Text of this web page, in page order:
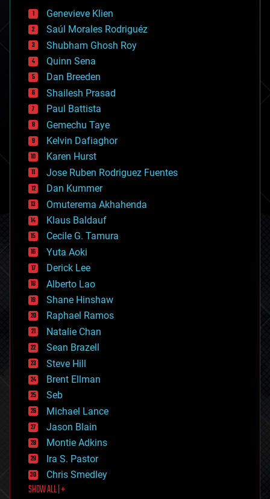
bees
big data
bioengineering
biological
bionic
bioprinting
biotech/medical
bitcoin
blockchains
business
chemistry
climatology
complex systems
computing
cosmology
counterterrorism
cryonics
cryptocurrencies
cybercrime/malcode
cyborgs
defense
disruptive technology
driverless cars
drones
economics
education
electronics
employment
encryption
energy
engineering
entertainment
environmental
ethics
events
evolution
existential risks
exoskeleton
finance
first contact
food
Genevieve Klien
Saúl Morales Rodriguéz
Shubham Ghosh Roy
Quinn Sena
Dan Breeden
Shailesh Prasad
Paul Battista
Gemechu Taye
Kelvin Dafiaghor
Karen Hurst
Jose Ruben Rodriguez Fuentes
Dan Kummer
Omuterema Akhahenda
Klaus Baldauf
Cecile G. Tamura
Yuta Aoki
Derick Lee
Alberto Lao
Shane Hinshaw
Raphael Ramos
Natalie Chan
Sean Brazell
Steve Hill
Brent Ellman
Seb
Michael Lance
Jason Blain
Montie Adkins
Ira S. Pastor
Chris Smedley
SHOW ALL | +